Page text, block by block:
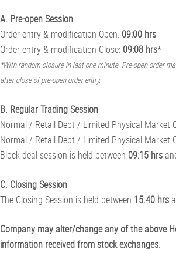
A. Pre-open Session
Order entry & modification Open: 09:00 hrs
Order entry & modification Close: 09:08 hrs*
*With random closure in last one minute. Pre-open order
after close of pre-open order entry.
B. Regular Trading Session
Normal / Retail Debt / Limited Physical Market
Normal / Retail Debt / Limited Physical Market
Block deal session is held between 09:15 hrs
C. Closing Session
The Closing Session is held between 15.40 hrs
Company may alter/change any of the above
information received from stock exchanges.